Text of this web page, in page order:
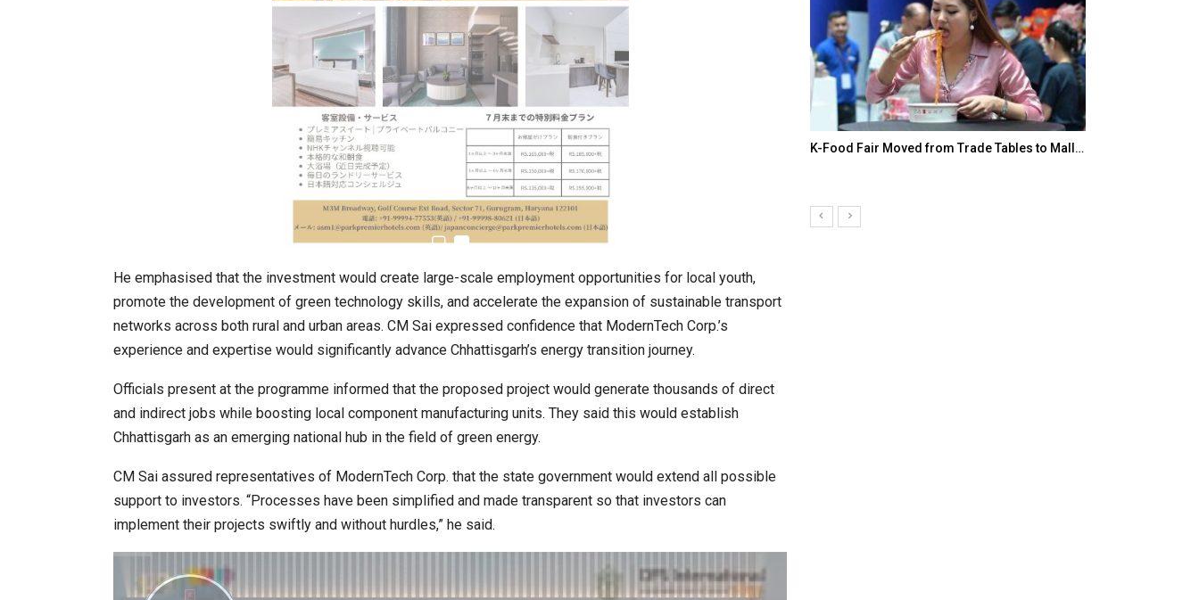
He emphasised that the investment would create large-scale employment opportunities for local youth,
promote the development of green technology skills, and accelerate the expansion of sustainable transport
networks across both rural and urban areas. CM Sai expressed confidence that ModernTech Corp.’s
experience and expertise would significantly advance Chhattisgarh’s energy transition journey.
Officials present at the programme informed that the proposed project would generate thousands of direct
and indirect jobs while boosting local component manufacturing units. They said this would establish
Chhattisgarh as an emerging national hub in the field of green energy.
CM Sai assured representatives of ModernTech Corp. that the state government would extend all possible
support to investors. “Processes have been simplified and made transparent so that investors can
implement their projects swiftly and without hurdles,” he said.
In My Opinion: The WHAT IF? Question
Japanese-Language Boom Draws Record
6,061…
K-Food Fair Moved from Trade Tables to Mall…